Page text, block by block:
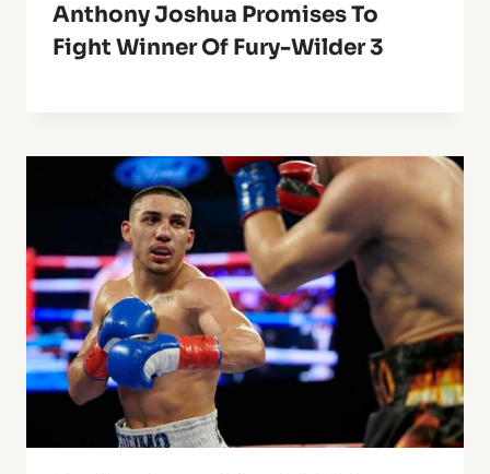
Anthony Joshua Promises To
Fight Winner Of Fury-Wilder 3